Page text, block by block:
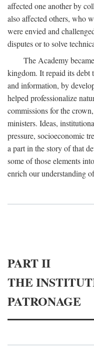
affected one another by
also affected others, who
were envied and
disputes or to solve
The Academy
kingdom. It repaid its debt
and information, by
helped professionalize
commissions for the
ministers. Ideas,
pressure, socioeconomic
a part in the story of that
some of those elements
enrich our understanding
PART II
THE
PATRONAGE